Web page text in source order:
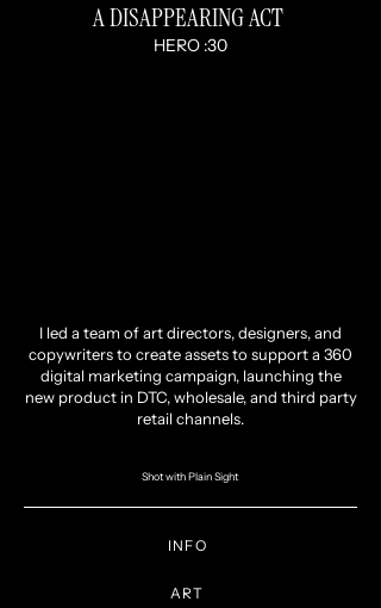
A DISAPPEARING ACT
HERO :30
I led a team of art directors, designers, and
copywriters to create assets to support a 360
digital marketing campaign, launching the
new product in DTC, wholesale, and third party
retail channels.
Shot with Plain Sight
INFO
ART